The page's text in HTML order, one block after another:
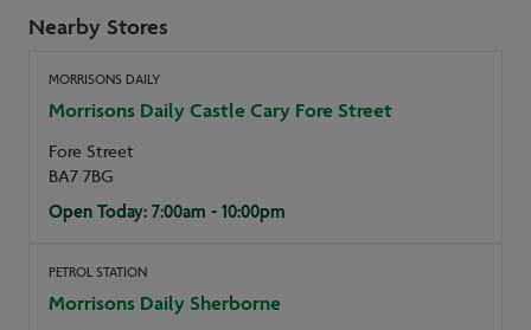
Nearby Stores
MORRISONS DAILY
Morrisons Daily Castle Cary Fore Street
Fore Street
BA7 7BG
Open Today: 7:00am - 10:00pm
PETROL STATION
Morrisons Daily Sherborne